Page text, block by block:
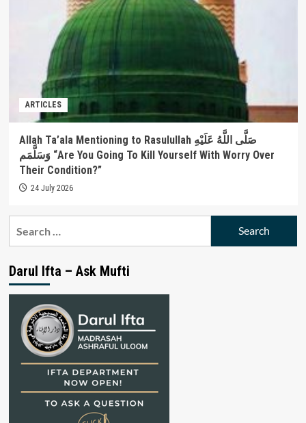
ARTICLES
Allah Ta’ala Mentioning to Rasulullah صَلَّى اللَّهُ عَلَيْهِ
وَسَلَّمَم “Are You Going To Kill Yourself With Worry Over
Their Condition?”
24 July 2026
Darul Ifta – Ask Mufti